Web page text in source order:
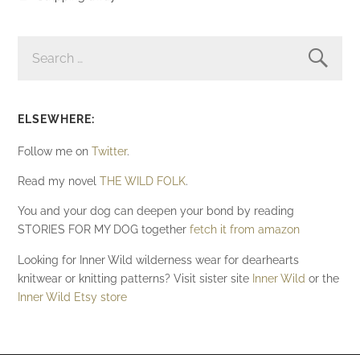
FOR:
ELSEWHERE:
Follow me onTwitter.
Read my novelTHE WILD FOLK.
You and your dog can deepen your bond by reading
STORIES FOR MY DOG togetherfetch it from amazon
Looking for Inner Wild wilderness wear for dearhearts
knitwear or knitting patterns? Visit sister site Inner Wild or the
Inner Wild Etsy store